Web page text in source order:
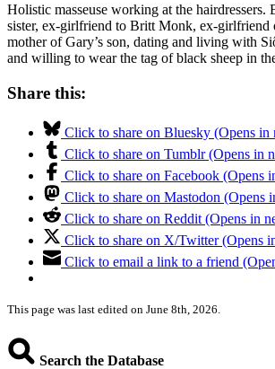
Holistic masseuse working at the hairdressers.
sister, ex-girlfriend to Britt Monk, ex-girlfriend
mother of Gary’s son, dating and living with
and willing to wear the tag of black sheep in
Share this:
Click to share on Bluesky (Opens
Click to share on Tumblr (Opens in
Click to share on Facebook (Opens
Click to share on Mastodon (Opens
Click to share on Reddit (Opens in
Click to share on X/Twitter (Opens
Click to email a link to a friend
This page was last edited on June 8th, 2026.
Search the Database